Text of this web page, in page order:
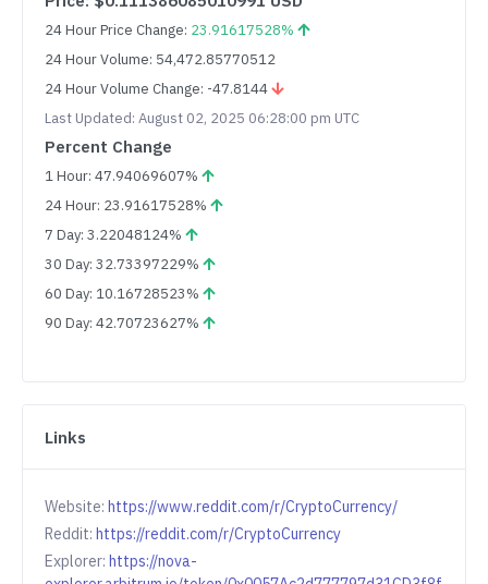
24 Hour Price Change: 23.91617528%
24 Hour Volume: 54,472.85770512
24 Hour Volume Change: -47.8144
Last Updated: August 02, 2025 06:28:00 pm UTC
Percent Change
1 Hour: 47.94069607%
24 Hour: 23.91617528%
7 Day: 3.22048124%
30 Day: 32.73397229%
60 Day: 10.16728523%
90 Day: 42.70723627%
Links
Website: https://www.reddit.com/r/CryptoCurrency/
Reddit: https://reddit.com/r/CryptoCurrency
Explorer: https://nova-